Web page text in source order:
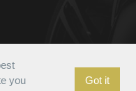
you
Got it
Reserved.